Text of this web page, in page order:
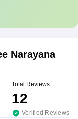
Narayana
Total Reviews
12
Verified Reviews